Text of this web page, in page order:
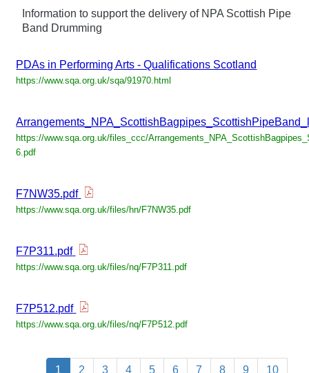
Information to support the delivery of NPA Scottish Pipe
Band Drumming
PDAs in Performing Arts - Qualifications Scotland
https://www.sqa.org.uk/sqa/91970.html
https://www.sqa.org.uk/files_ccc/
6.pdf
F7NW35.pdf
https://www.sqa.org.uk/files/hn/F7NW35.pdf
F7P311.pdf
https://www.sqa.org.uk/files/nq/F7P311.pdf
F7P512.pdf
https://www.sqa.org.uk/files/nq/F7P512.pdf
1 2 3 4 5 6 7 8 9 10